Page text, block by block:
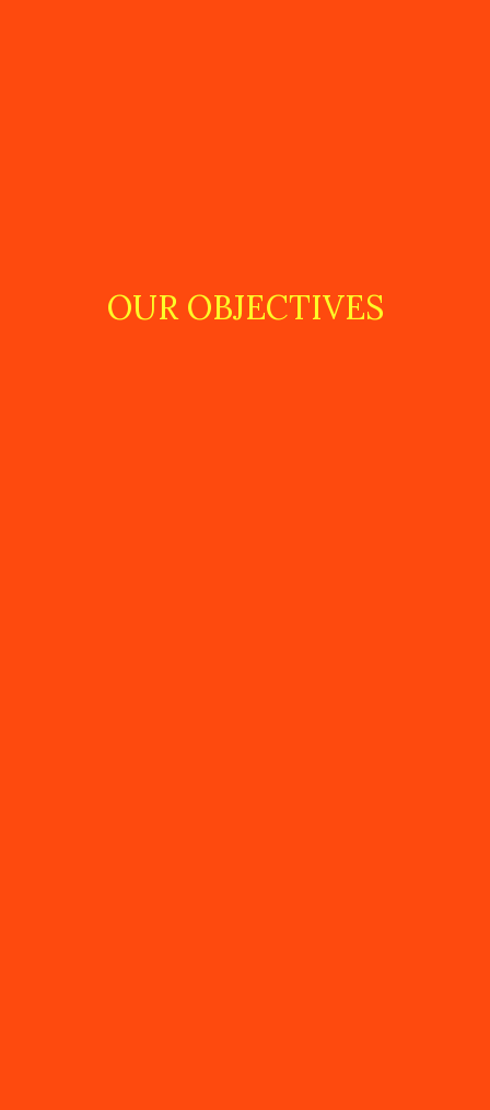
OUR OBJECTIVES